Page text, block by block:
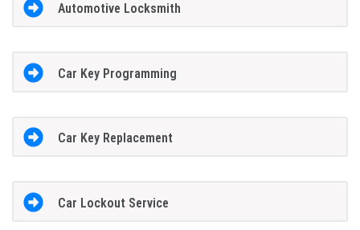
Automotive Locksmith
Car Key Programming
Car Key Replacement
Car Lockout Service